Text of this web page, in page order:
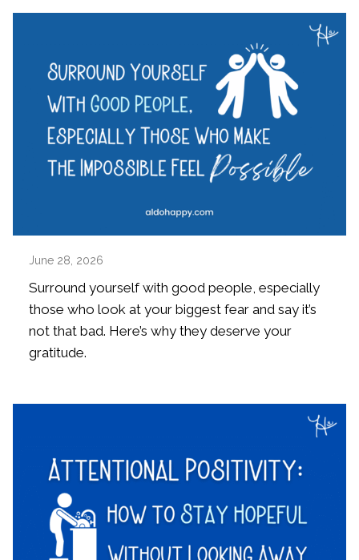
June 28, 2026
Surround yourself with good people, especially
those who look at your biggest fear and say it’s
not that bad. Here’s why they deserve your
gratitude.